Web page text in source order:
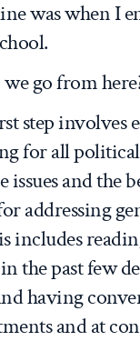
was when I
go from
step involves
for all
issues and the
addressing
includes
the past few
having
and at